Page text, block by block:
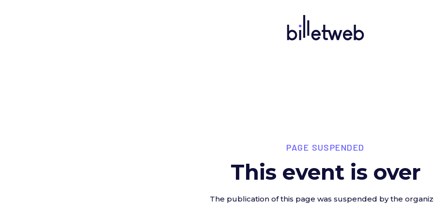
PAGE SUSPENDED
This event is over
The publication of this page was suspended by the